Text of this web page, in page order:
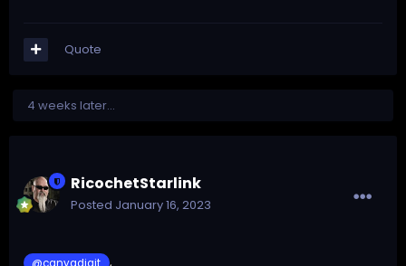
Quote
4 weeks later...
RicochetStarlink
Posted January 16, 2023
@canyadigit
,